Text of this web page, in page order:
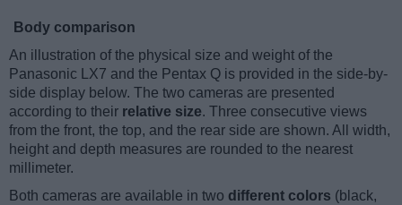
Body comparison
An illustration of the physical size and weight of the
Panasonic LX7 and the Pentax Q is provided in the side-by-
side display below. The two cameras are presented
according to their relative size. Three consecutive views
from the front, the top, and the rear side are shown. All width,
height and depth measures are rounded to the nearest
millimeter.
Both cameras are available in two different colors (black,